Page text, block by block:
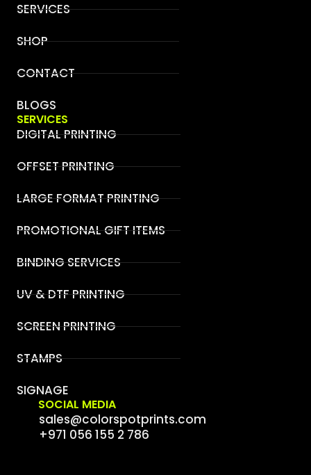
SERVICES
SHOP
CONTACT
BLOGS
SERVICES
DIGITAL PRINTING
OFFSET PRINTING
LARGE FORMAT PRINTING
PROMOTIONAL GIFT ITEMS
BINDING SERVICES
UV & DTF PRINTING
SCREEN PRINTING
STAMPS
SIGNAGE
SOCIAL MEDIA
sales@colorspotprints.com
+971 056 155 2 786